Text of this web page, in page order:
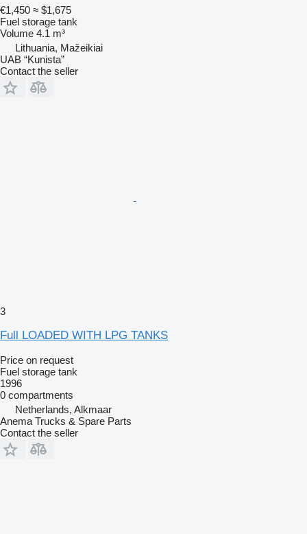
€1,450 ≈ $1,675
Fuel storage tank
Volume 4.1 m³
Lithuania, Mažeikiai
UAB “Kunista”
Contact the seller
3
Full LOADED WITH LPG TANKS
Price on request
Fuel storage tank
1996
0 compartments
Netherlands, Alkmaar
Anema Trucks & Spare Parts
Contact the seller